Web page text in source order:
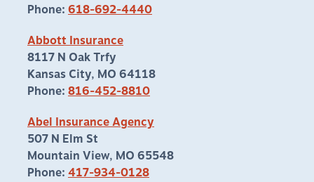
Phone: 618-692-4440
Abbott Insurance
8117 N Oak Trfy
Kansas City, MO 64118
Phone: 816-452-8810
Abel Insurance Agency
507 N Elm St
Mountain View, MO 65548
Phone: 417-934-0128